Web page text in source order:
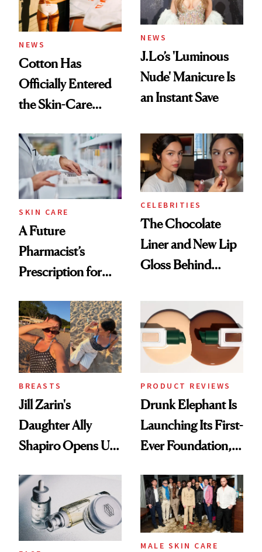
NEWS
Cotton Has
Officially Entered
the Skin-Care
NEWS
J.Lo’s 'Luminous
Nude' Manicure Is
an Instant Save
SKIN CARE
A Future
Pharmacist’s
Prescription for
CELEBRITIES
The Chocolate
Liner and New Lip
Gloss Behind
Ethereal
Lollapalooza Look
BREASTS
Jill Zarin's
Daughter Ally
Shapiro Opens Up
Restoration' After
GLP-1 Weight Loss
PRODUCT REVIEWS
Drunk Elephant Is
Launching Its First-
Ever Foundation,
Good
MALE SKIN CARE